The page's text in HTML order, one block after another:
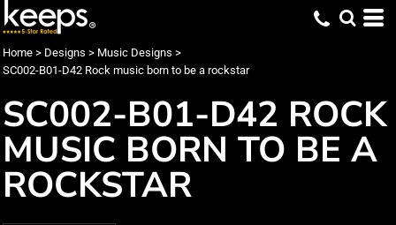
Home > Designs > Music Designs >
SC002-B01-D42 Rock music born to be a rockstar
SC002-B01-D42 ROCK
MUSIC BORN TO BE A
ROCKSTAR
Default
Highest Votes
Name